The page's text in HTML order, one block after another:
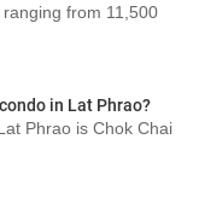
from 11,500
in Lat Phrao?
Phrao is Chok Chai